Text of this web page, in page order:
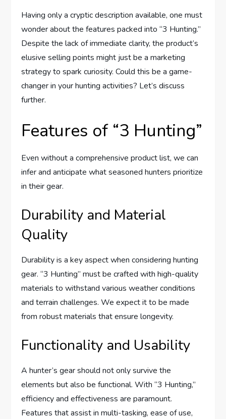
Having only a cryptic description available, one must
wonder about the features packed into “3 Hunting.”
Despite the lack of immediate clarity, the product’s
elusive selling points might just be a marketing
strategy to spark curiosity. Could this be a game-
changer in your hunting activities? Let’s discuss
further.
Features of “3 Hunting”
Even without a comprehensive product list, we can
infer and anticipate what seasoned hunters prioritize
in their gear.
Durability and Material
Quality
Durability is a key aspect when considering hunting
gear. “3 Hunting” must be crafted with high-quality
materials to withstand various weather conditions
and terrain challenges. We expect it to be made
from robust materials that ensure longevity.
Functionality and Usability
A hunter’s gear should not only survive the
elements but also be functional. With “3 Hunting,”
efficiency and effectiveness are paramount.
Features that assist in multi-tasking, ease of use,